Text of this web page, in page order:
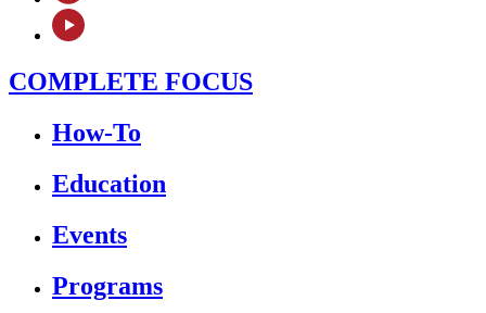
COMPLETE FOCUS
How-To
Education
Events
Programs